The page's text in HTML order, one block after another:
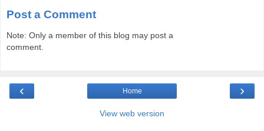
Post a Comment
Note: Only a member of this blog may post a
comment.
‹ ›
Home
View web version